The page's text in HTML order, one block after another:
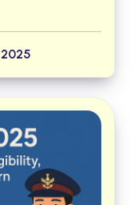
choose
and what terms
your degree.